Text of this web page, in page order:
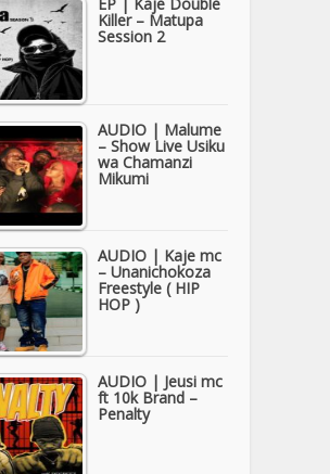
EP | Kaje Double
Killer – Matupa
Session 2
AUDIO | Malume
– Show Live Usiku
wa Chamanzi
Mikumi
AUDIO | Kaje mc
– Unanichokoza
Freestyle ( HIP
HOP )
AUDIO | Jeusi mc
ft 10k Brand –
Penalty